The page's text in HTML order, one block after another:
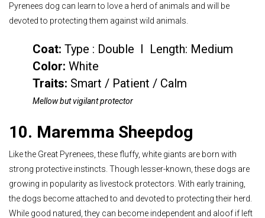
Pyrenees dog can learn to love a herd of animals and will be
devoted to protecting them against wild animals.
Coat: Type : Double I Length: Medium
Color: White
Traits: Smart / Patient / Calm
Mellow but vigilant protector
10. Maremma Sheepdog
Like the Great Pyrenees, these fluffy, white giants are born with
strong protective instincts. Though lesser-known, these dogs are
growing in popularity as livestock protectors. With early training,
the dogs become attached to and devoted to protecting their herd.
While good natured, they can become independent and aloof if left